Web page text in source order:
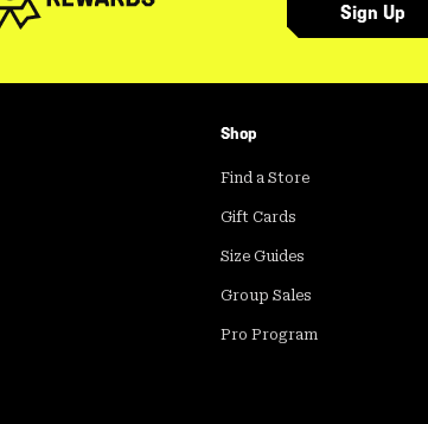
Sign Up
Shop
Find a Store
Gift Cards
Size Guides
Group Sales
Pro Program